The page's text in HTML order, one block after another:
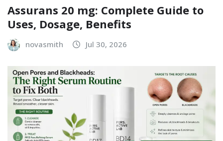
Assurans 20 mg: Complete Guide to
Uses, Dosage, Benefits
novasmith Jul 30, 2026